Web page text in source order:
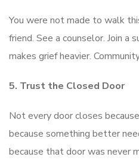
You were not made to walk
friend. See a counselor. Join a
makes grief heavier.
5. Trust the Closed Door
Not every door closes
because something better
because that door was never